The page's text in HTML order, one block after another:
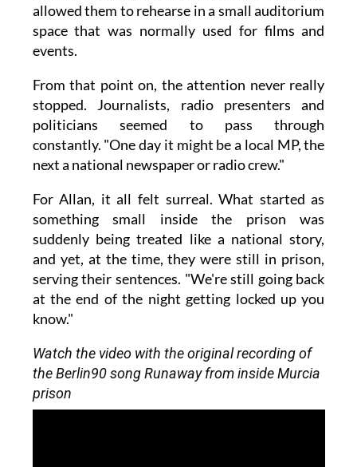
allowed them to rehearse in a small auditorium
space that was normally used for films and
events.
From that point on, the attention never really
stopped. Journalists, radio presenters and
politicians seemed to pass through
constantly. "One day it might be a local MP, the
next a national newspaper or radio crew."
For Allan, it all felt surreal. What started as
something small inside the prison was
suddenly being treated like a national story,
and yet, at the time, they were still in prison,
serving their sentences. "We're still going back
at the end of the night getting locked up you
know."
Watch the video with the original recording of
the Berlin90 song Runaway from inside Murcia
prison